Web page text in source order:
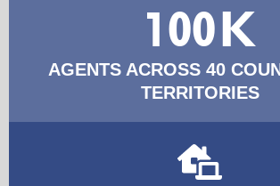
100K
AGENTS ACROSS 40
TERRITORIES